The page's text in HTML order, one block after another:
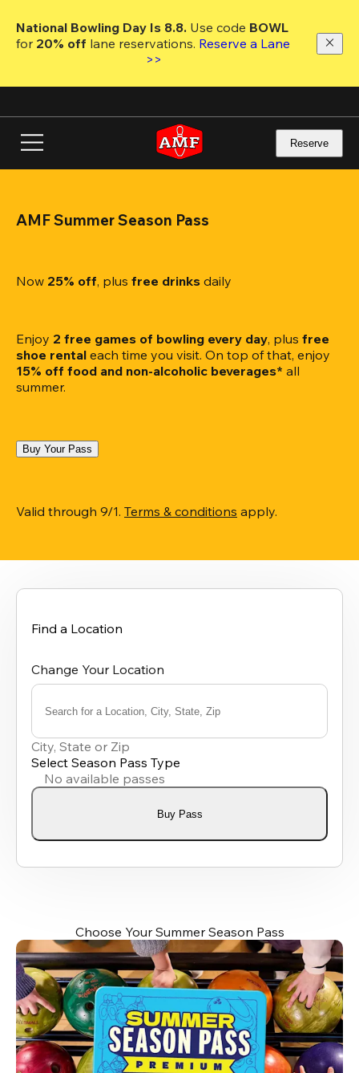
main
National Bowling Day Is 8.8. Use code
for 20% off lane reservations. Reserve a Lane
>>
Reserve
AMF Summer Season Pass
Now 25% off, plus free drinks daily
Enjoy 2 free games of bowling every day, plus free
shoe rental each time you visit. On top of that, enjoy
15% off food and non-alcoholic beverages* all
summer.
Buy Your Pass
Valid through 9/1. Terms & conditions apply.
Find a Location
Change Your Location
Search for a Location, City, State, Zip
results
available
City, State or Zip
Select Season Pass Type
No available passes
Buy Pass
Choose Your Summer Season Pass